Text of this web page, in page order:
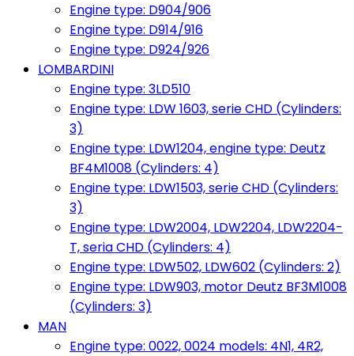
Engine type: D904/906
Engine type: D914/916
Engine type: D924/926
LOMBARDINI
Engine type: 3LD510
Engine type: LDW 1603, serie CHD (Cylinders:
3)
Engine type: LDW1204, engine type: Deutz
BF4M1008 (Cylinders: 4)
Engine type: LDW1503, serie CHD (Cylinders:
3)
Engine type: LDW2004, LDW2204, LDW2204-
T, seria CHD (Cylinders: 4)
Engine type: LDW502, LDW602 (Cylinders: 2)
Engine type: LDW903, motor Deutz BF3M1008
(Cylinders: 3)
MAN
Engine type: 0022, 0024 models: 4N1, 4R2,